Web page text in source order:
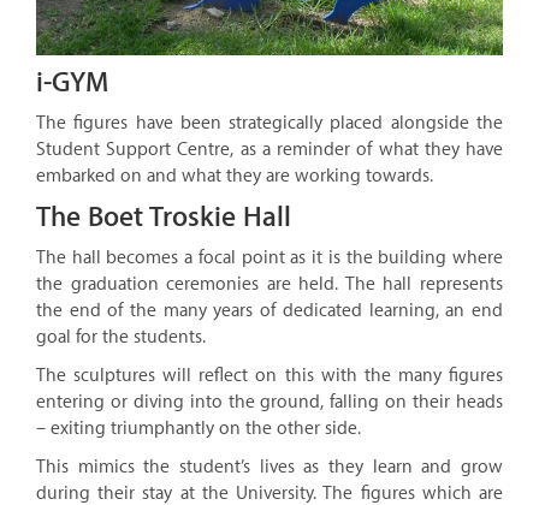
i-GYM
The figures have been strategically placed alongside the
Student Support Centre, as a reminder of what they have
embarked on and what they are working towards.
The Boet Troskie Hall
The hall becomes a focal point as it is the building where
the graduation ceremonies are held. The hall represents
the end of the many years of dedicated learning, an end
goal for the students.
The sculptures will reflect on this with the many figures
entering or diving into the ground, falling on their heads
– exiting triumphantly on the other side.
This mimics the student’s lives as they learn and grow
during their stay at the University. The figures which are